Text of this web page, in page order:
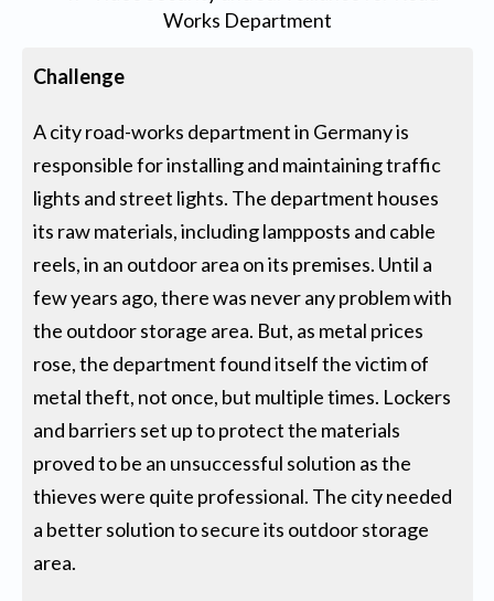
Challenge
A city road-works department in Germany is
responsible for installing and maintaining traffic
lights and street lights. The department houses
its raw materials, including lampposts and cable
reels, in an outdoor area on its premises. Until a
few years ago, there was never any problem with
the outdoor storage area. But, as metal prices
rose, the department found itself the victim of
metal theft, not once, but multiple times. Lockers
and barriers set up to protect the materials
proved to be an unsuccessful solution as the
thieves were quite professional. The city needed
a better solution to secure its outdoor storage
area.